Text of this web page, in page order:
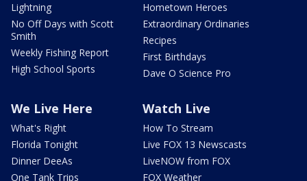
Lightning
No Off Days with Scott
Smith
Weekly Fishing Report
High School Sports
Hometown Heroes
Extraordinary Ordinaries
Recipes
First Birthdays
Dave O Science Pro
We Live Here
What's Right
Florida Tonight
Dinner DeeAs
One Tank Trips
Watch Live
How To Stream
Live FOX 13 Newscasts
LiveNOW from FOX
FOX Weather